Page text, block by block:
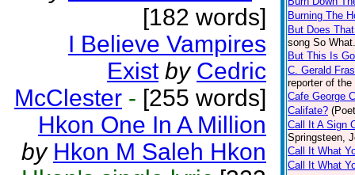
[182 words]
I Believe Vampires
Exist by Cedric
McClester - [255 words]
Hkon One In A Million
by Hkon M Saleh Hkon
Burning The
But Does
song So
But This Is
C. Gerald
reporter of
Cafe George
Califate?
Call It A Sign
Springsteen,
Call It What
Call It What